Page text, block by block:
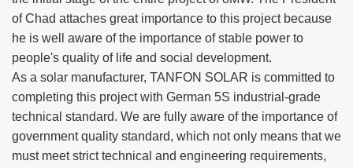
of Chad attaches great importance to this project because
he is well aware of the importance of stable power to
people's quality of life and social development.
As a solar manufacturer, TANFON SOLAR is committed to
completing this project with German 5S industrial-grade
technical standard. We are fully aware of the importance of
government quality standard, which not only means that we
must meet strict technical and engineering requirements,